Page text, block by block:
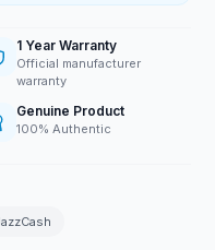
1 Year Warranty
Official manufacturer
warranty
Genuine Product
100% Authentic